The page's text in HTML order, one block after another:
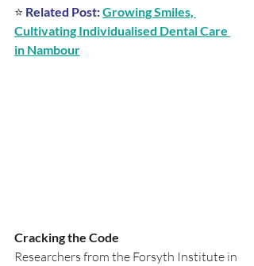
⭐ Related Post:Growing Smiles,
Cultivating Individualised Dental Care
in Nambour
Cracking the Code
Researchers from the Forsyth Institute in